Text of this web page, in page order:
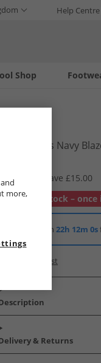
Help Centre
Shop
Joggers Navy
£22.99
Save £15.00
Out of stock –
Order in 22h 11m 59s
Add to Wishlist
& Returns
more,